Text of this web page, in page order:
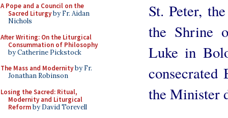
A Pope and a Council on the
Sacred Liturgyby Fr. Aidan
Nichols
After Writing: On the Liturgical
Consummation of Philosophy
by Catherine Pickstock
The Mass and Modernityby Fr.
Jonathan Robinson
Losing the Sacred: Ritual,
Modernity and Liturgical
Reformby David Torevell
St. Peter,
the Shrine
Luke in
the Minister